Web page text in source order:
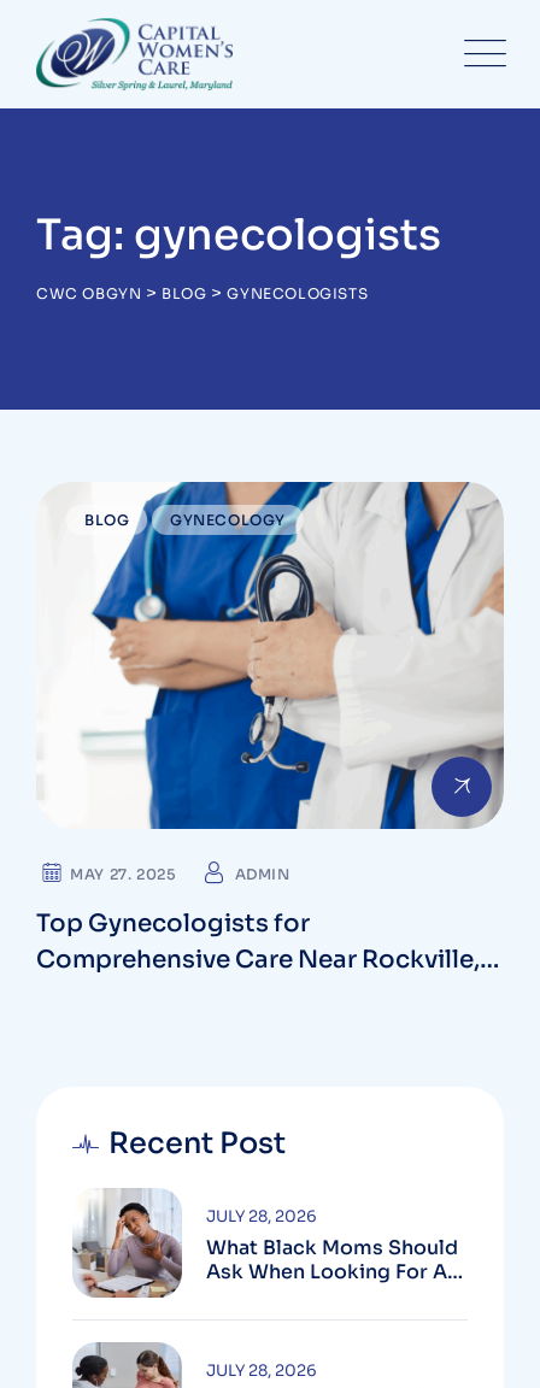
content
Tag: gynecologists
CWC OBGYN > BLOG >GYNECOLOGISTS
BLOG GYNECOLOGY
MAY 27. 2025 ADMIN
Top Gynecologists for
Comprehensive Care Near Rockville,
Recent Post
What Black Moms Should
Ask When Looking For An
JULY 28, 2026
JULY 28, 2026